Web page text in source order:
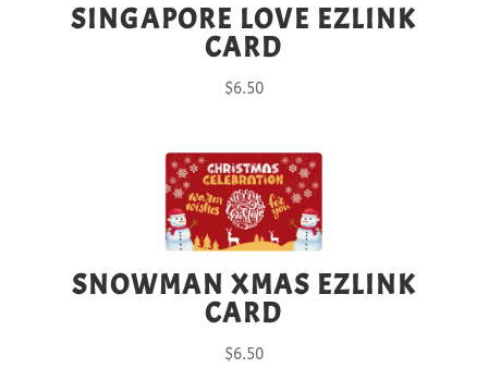
SINGAPORE LOVE EZLINK
CARD
$6.50
SNOWMAN XMAS EZLINK
CARD
$6.50